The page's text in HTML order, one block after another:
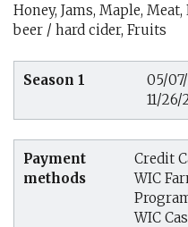
Honey, Jams, Maple,
beer / hard cider, Fruits
Season 1
05/
11/26/
Payment
methods
Credit
WIC
WIC